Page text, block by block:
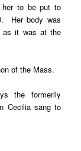
her to be put to
Her body was
as it was at the
of the Mass.
the formerlly
Cecilia sang to